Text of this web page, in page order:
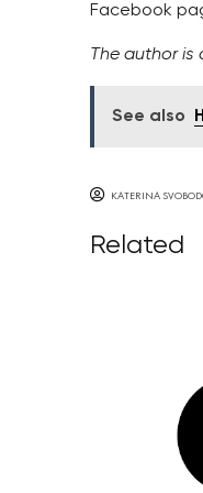
Facebook
The author is
See also
KATERINA
Related